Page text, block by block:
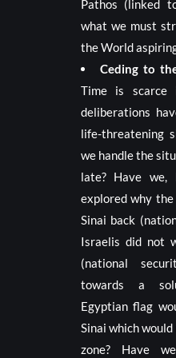
Pathos (linked
what we must
the World
Ceding to
Time is scarce
deliberations
life-threatening
we handle the
late? Have we,
explored why
Sinai back
Israelis did not
(national
towards a
Egyptian flag
Sinai which
zone? Have